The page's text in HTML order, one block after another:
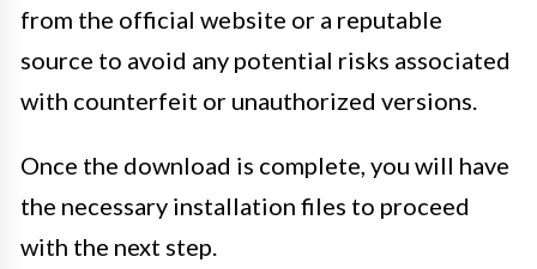
from the official website or a reputable
source to avoid any potential risks associated
with counterfeit or unauthorized versions.
Once the download is complete, you will have
the necessary installation files to proceed
with the next step.